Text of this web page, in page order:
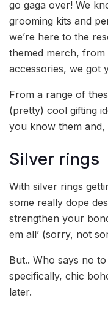
go gaga over! We
grooming kits and
we’re here to the
themed merch,
accessories, we got
From a range of
(pretty) cool gifting
you know them
Silver rings
With silver rings
some really dope
strengthen your
em all’ (sorry, not
But.. Who says no
specifically, chic
later.